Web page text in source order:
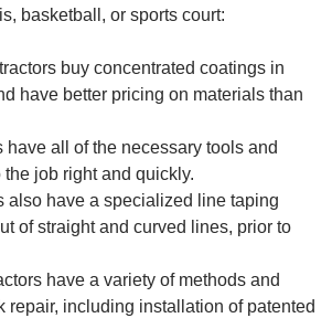
basketball, or sports court:
buy concentrated coatings in
have better pricing on materials than
have all of the necessary tools and
job right and quickly.
also have a specialized line taping
of straight and curved lines, prior to
have a variety of methods and
repair, including installation of patented